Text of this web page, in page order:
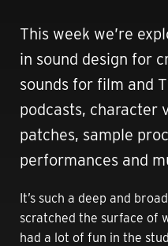
This week we’re
in sound design for
sounds for film and
podcasts, character
patches, sample
performances and
It’s such a deep and
scratched the surface of
had a lot of fun in the